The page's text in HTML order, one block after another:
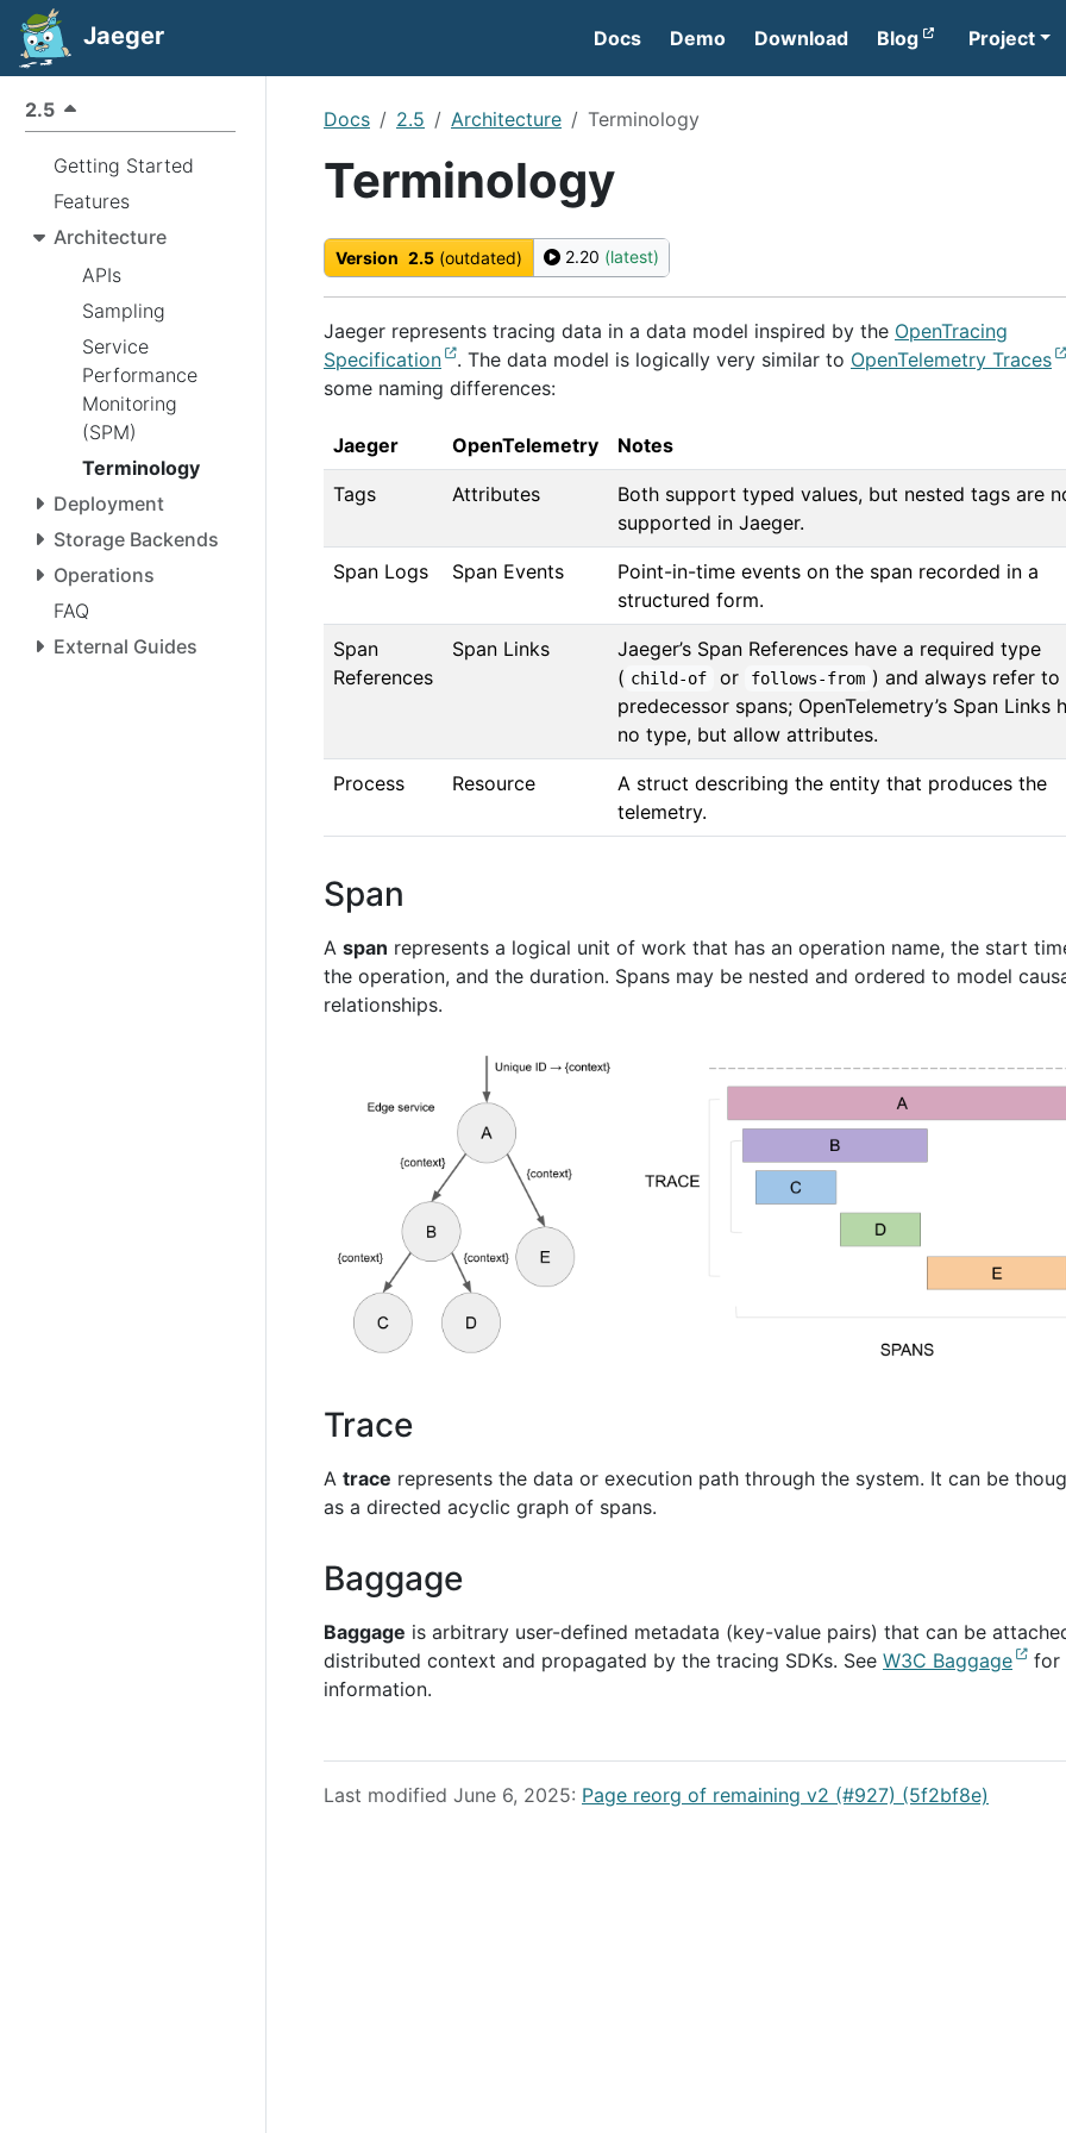
Jaeger Docs Demo Download Blog Project
2.5
Getting Started
Features
Architecture
APIs
Sampling
Service
Performance
Monitoring
(SPM)
Terminology
Deployment
Storage Backends
Operations
FAQ
External Guides
Docs 2.5 Architecture Terminology
Terminology
Version 2.5 (outdated) 2.20 (latest)
Jaeger represents tracing data in a data model inspired by the OpenTracing
Specification
. The data model is logically very similar to OpenTelemetry Traces
some naming differences:
Jaeger OpenTelemetry Notes
Tags Attributes
Both support typed values, but nested tags are
supported in Jaeger.
Span Logs Span Events
Point-in-time events on the span recorded in a
structured form.
Span
References
Span Links
Jaeger’s Span References have a required type
( child-of or follows-from ) and always refer to
predecessor spans; OpenTelemetry’s Span Links
no type, but allow attributes.
Process Resource
A struct describing the entity that produces the
telemetry.
Span
A span represents a logical unit of work that has an operation name, the start
the operation, and the duration. Spans may be nested and ordered to model
relationships.
Trace
A trace represents the data or execution path through the system. It can be
as a directed acyclic graph of spans.
Baggage
Baggage is arbitrary user-defined metadata (key-value pairs) that can be
distributed context and propagated by the tracing SDKs. See W3C Baggage
for
information.
Last modified June 6, 2025: Page reorg of remaining v2 (#927) (5f2bf8e)